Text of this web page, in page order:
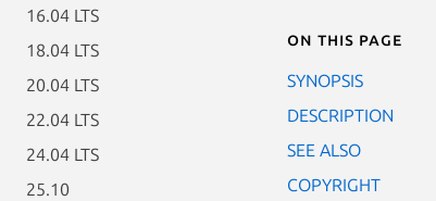
16.04 LTS
18.04 LTS
20.04 LTS
22.04 LTS
24.04 LTS
25.10
On this page
SYNOPSIS
DESCRIPTION
SEE ALSO
COPYRIGHT